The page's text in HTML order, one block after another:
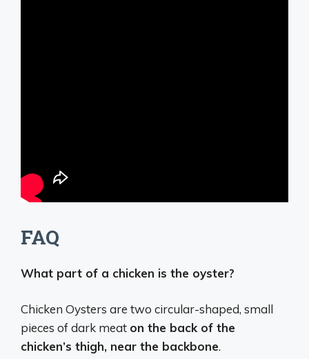
FAQ
What part of a chicken is the oyster?
Chicken Oysters are two circular-shaped, small
pieces of dark meat on the back of the
chicken’s thigh, near the backbone.